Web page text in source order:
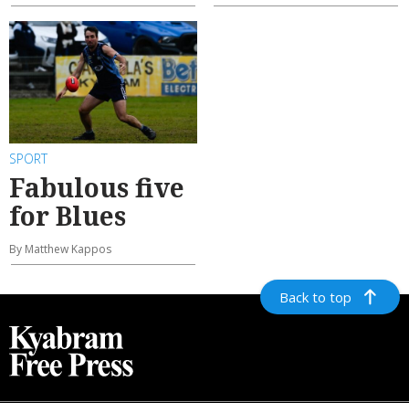
SPORT
Fabulous five
for Blues
By Matthew Kappos
Back to top